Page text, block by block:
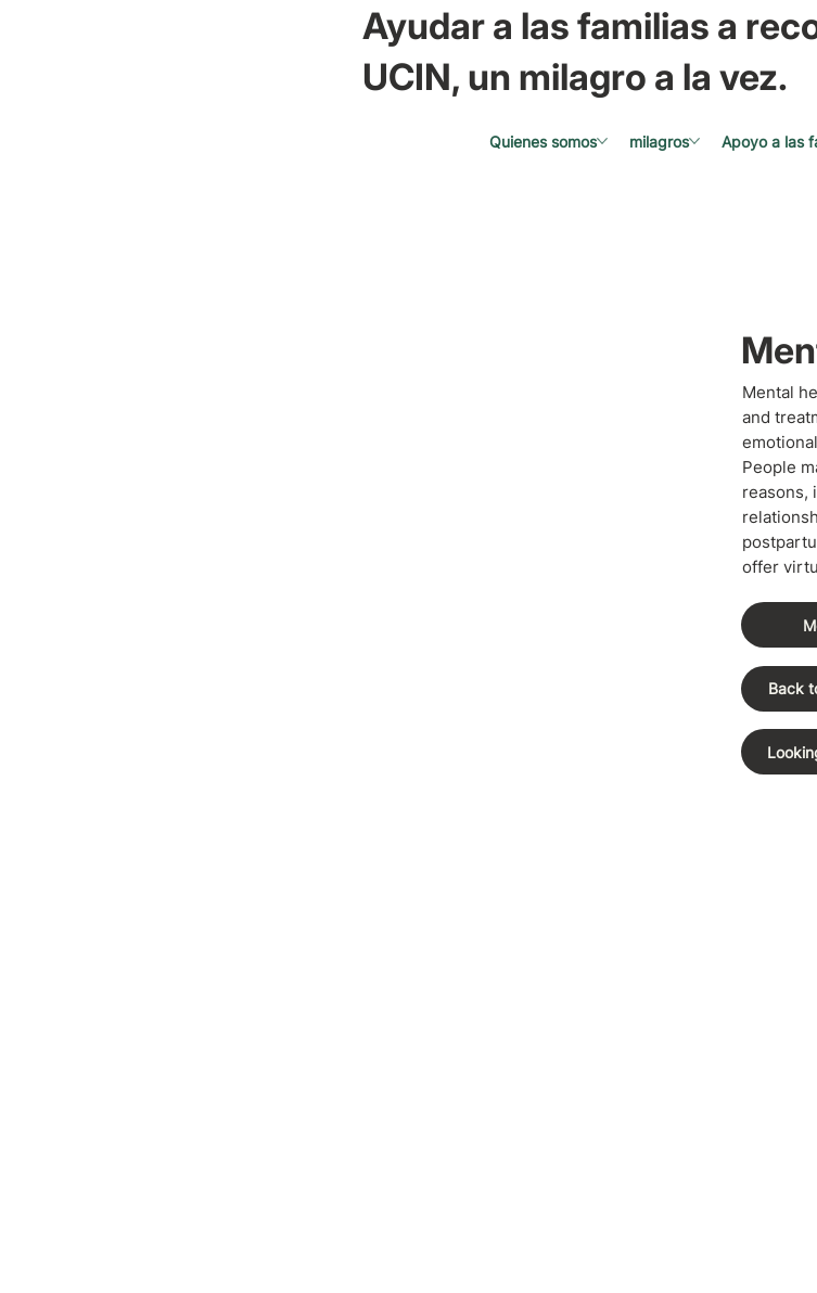
Ayudar a las familias a
UCIN, un milagro a la vez.
Quienes somos milagros Apoyo a las
Mental
and
People
reasons,
offer
Back